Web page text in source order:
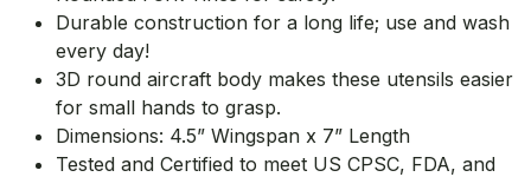
Durable construction for a long life; use and wash
every day!
3D round aircraft body makes these utensils easier
for small hands to grasp.
Dimensions: 4.5” Wingspan x 7” Length
Tested and Certified to meet US CPSC, FDA, and